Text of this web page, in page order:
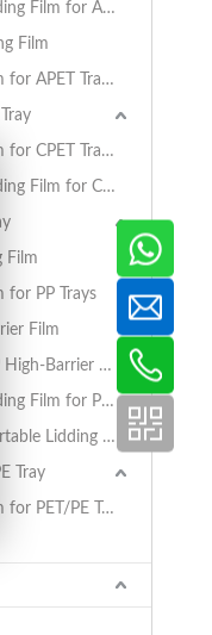
Coated BOPET Lidding Film for APET Trays
Film
PET/PE Lidding Film for APET Trays
PET/PE Lidding Film for CPET Trays
Coated BOPET Lidding Film for CPET Trays
Film
for PP Trays
Film
AlOx PET/PA/RCPP High-Barrier Retort Film for PP Trays
Coated BOPET Lidding Film for PP Trays
PET/PA/RCPP Retortable Lidding Film for PP Trays
Tray
PET/PE Lidding Film for PET/PE Trays